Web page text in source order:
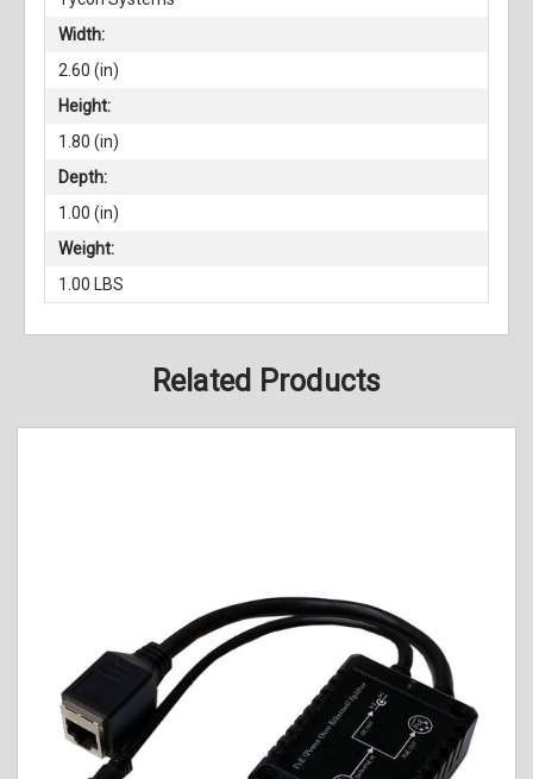
Width:
2.60 (in)
Height:
1.80 (in)
Depth:
1.00 (in)
Weight:
1.00 LBS
Related Products